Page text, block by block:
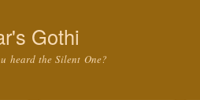
Gothi
heard the Silent One?